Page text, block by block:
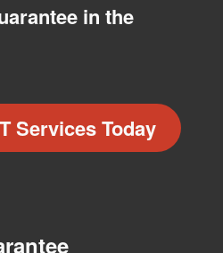
in the
Services Today